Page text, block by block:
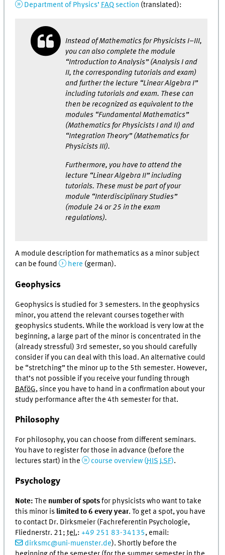
Department of Physics’ FAQ section (translated):
Instead of Mathematics for Physicists I–III,
you can also complete the module
“Introduction to Analysis” (Analysis I and
II, the corresponding tutorials and exam)
and further the lecture “Linear Algebra I”
including tutorials and exam. These can
then be recognized as equivalent to the
modules “Fundamental Mathematics”
(Mathematics for Physicists I and II) and
“Integration Theory” (Mathematics for
Physicists III).
Furthermore, you have to attend the
lecture “Linear Algebra II” including
tutorials. These must be part of your
module “Interdisciplinary Studies”
(module 24 or 25 in the exam
regulations).
A module description for mathematics as a minor subject
can be found
here (german).
Geophysics
Geophysics is studied for 3 semesters. In the geophysics
minor, you attend the relevant courses together with
geophysics students. While the workload is very low at the
beginning, a large part of the minor is concentrated in the
(already stressful) 3rd semester, so you should carefully
consider if you can deal with this load. An alternative could
be “stretching” the minor up to the 5th semester. However,
that’s not possible if you receive your funding through
BAföG, since you have to hand in a confirmation about your
study performance after the 4th semester for that.
Philosophy
For philosophy, you can choose from different seminars.
You have to register for those in advance (before the
lectures start) in the
course overview (HIS LSF).
Psychology
Note: The number of spotsfor physicists who want to take
this minor is limited to 6 every year. To get a spot, you have
to contact Dr. Dirksmeier (Fachreferentin Psychologie,
Fliednerstr. 21;tel.:+49 251 83-34135, email:
dirksmc@uni-muenster.de). Shortly before the